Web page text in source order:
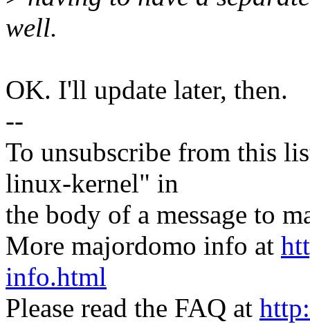
well.
OK. I'll update later, then.
--
To unsubscribe from this
linux-kernel" in
the body of a message to
More majordomo info at
info.html
Please read the FAQ at